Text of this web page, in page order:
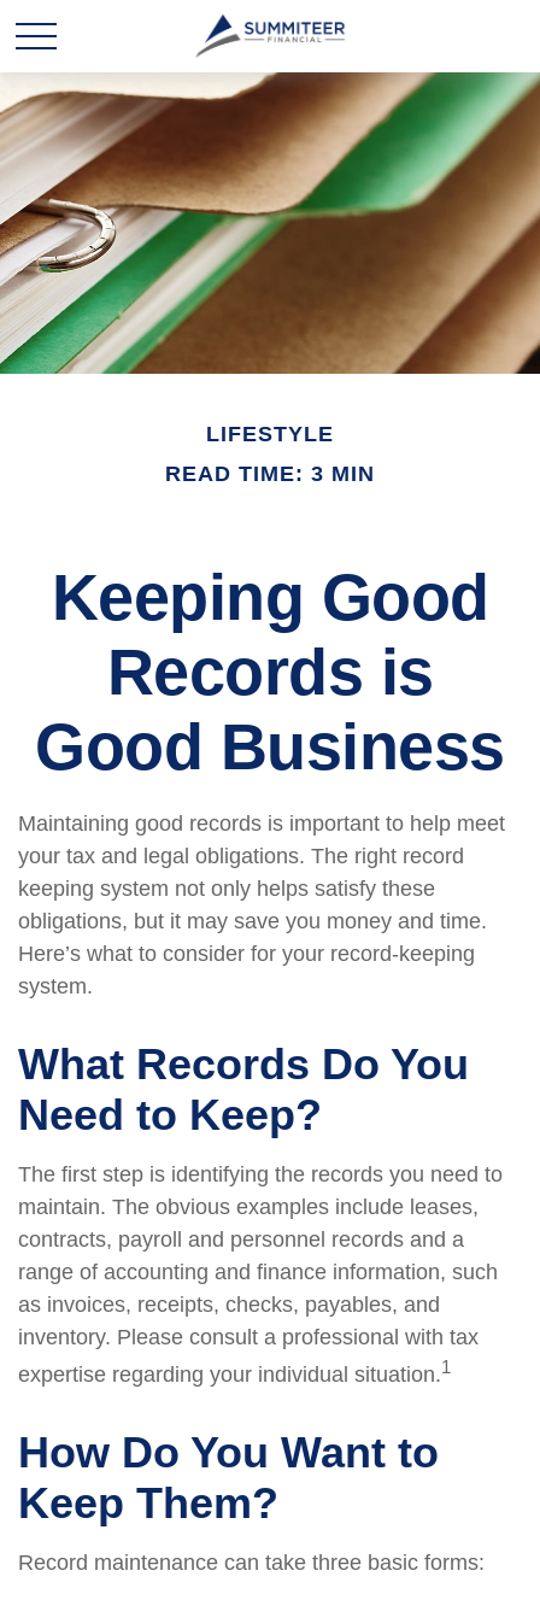
LIFESTYLE
READ TIME: 3 MIN
Keeping Good
Records is
Good Business
Maintaining good records is important to help meet
your tax and legal obligations. The right record
keeping system not only helps satisfy these
obligations, but it may save you money and time.
Here’s what to consider for your record-keeping
system.
What Records Do You
Need to Keep?
The first step is identifying the records you need to
maintain. The obvious examples include leases,
contracts, payroll and personnel records and a
range of accounting and finance information, such
as invoices, receipts, checks, payables, and
inventory. Please consult a professional with tax
expertise regarding your individual situation.1
How Do You Want to
Keep Them?
Record maintenance can take three basic forms: